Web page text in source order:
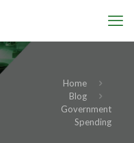
Home
Blog
Government
Spending